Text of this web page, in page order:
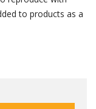
to products as a